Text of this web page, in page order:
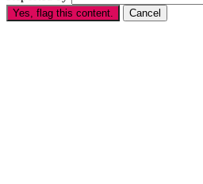
Yes, flag this content. Cancel